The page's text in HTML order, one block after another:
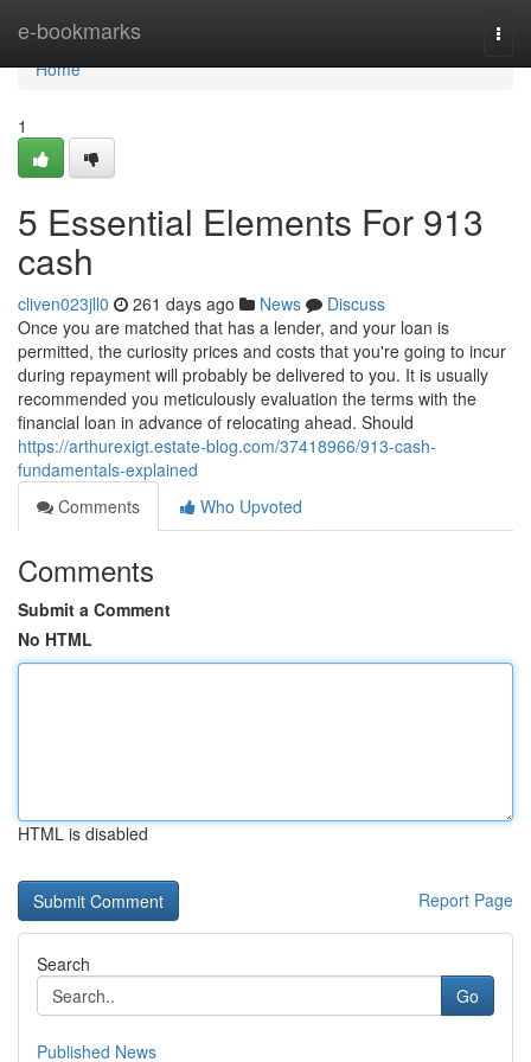
e-bookmarks
Home
Home
1
5 Essential Elements For 913
cash
cliven023jll0 261 days ago News
Discuss
Once you are matched that has a lender, and your loan is
permitted, the curiosity prices and costs that you're going to incur
during repayment will probably be delivered to you. It is usually
recommended you meticulously evaluation the terms with the
financial loan in advance of relocating ahead. Should
https://arthurexigt.estate-blog.com/37418966/913-cash-
fundamentals-explained
Comments
Who Upvoted
Comments
Submit a Comment
No HTML
HTML is disabled
Report Page
Search
Go
Published News